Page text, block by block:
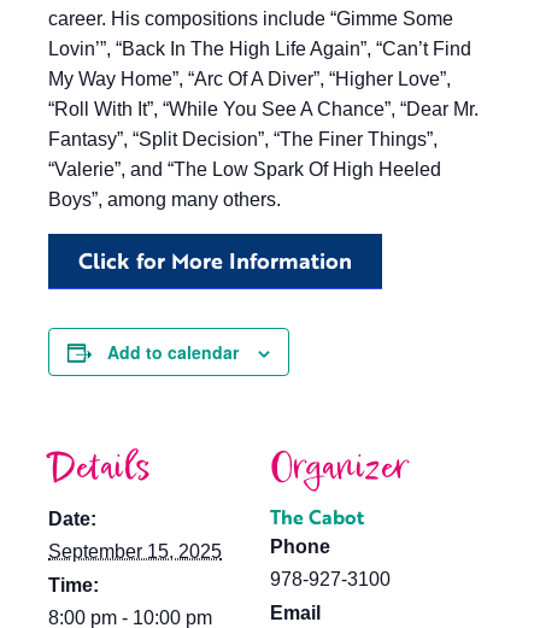
career. His compositions include “Gimme Some
Lovin’”, “Back In The High Life Again”, “Can’t Find
My Way Home”, “Arc Of A Diver”, “Higher Love”,
“Roll With It”, “While You See A Chance”, “Dear Mr.
Fantasy”, “Split Decision”, “The Finer Things”,
“Valerie”, and “The Low Spark Of High Heeled
Boys”, among many others.
Click for More Information
Add to calendar
Details
Date:
September 15, 2025
Time:
8:00 pm - 10:00 pm
Organizer
The Cabot
Phone
978-927-3100
Email